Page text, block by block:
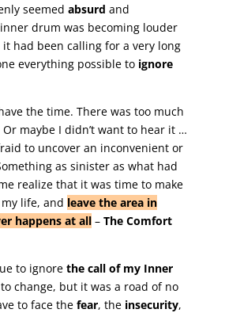
seemed absurd and
drum was becoming louder
had been calling for a very long
everything possible to ignore
the time. There was too much
maybe I didn’t want to hear it …
to uncover an inconvenient or
as sinister as what had
realize that it was time to make
life, and leave the area in
happens at all – The Comfort
to ignore the call of my Inner
change, but it was a road of no
to face the fear, the insecurity,